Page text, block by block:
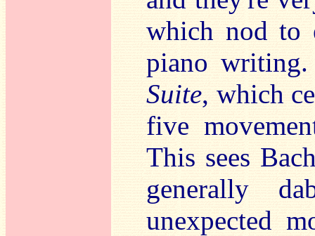
which nod to
piano
Suite, which
five
This sees
generally
unexpected